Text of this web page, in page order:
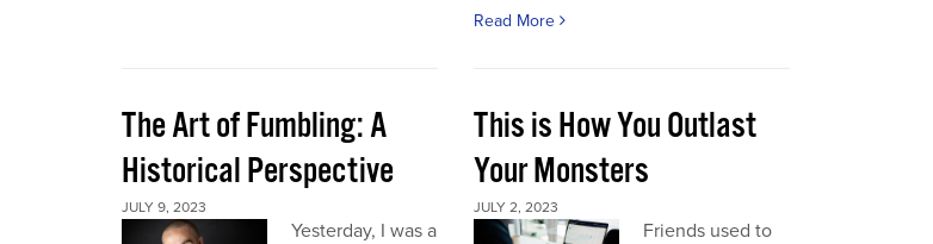
Read More
The Art of Fumbling: A
Historical Perspective
JULY 9, 2023
Yesterday, I was a
This is How You Outlast
Your Monsters
JULY 2, 2023
Friends used to